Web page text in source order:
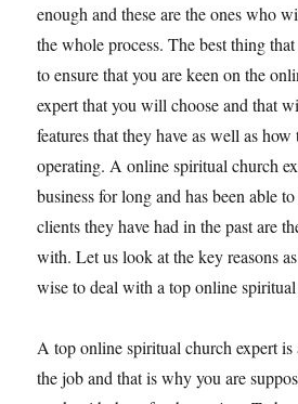
enough and these are the ones who
the whole process. The best thing
to ensure that you are keen on the
expert that you will choose and that
features that they have as well as how
operating. A online spiritual church
business for long and has been able
clients they have had in the past are
with. Let us look at the key reasons
wise to deal with a top online
A top online spiritual church expert
the job and that is why you are